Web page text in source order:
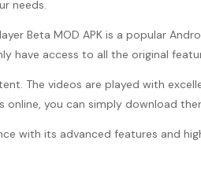
needs.
Beta MOD APK is a popular
have access to all the original
The videos are played with
you can simply download
with its advanced features and